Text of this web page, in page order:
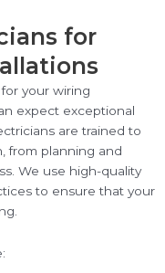
for
your wiring
expect exceptional
are trained to
from planning and
We use high-quality
to ensure that your